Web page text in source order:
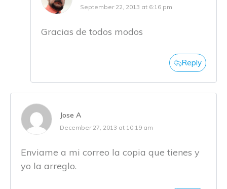
September 22, 2013 at 6:16 pm
Gracias de todos modos
Reply
Jose A
December 27, 2013 at 10:19 am
Enviame a mi correo la copia que tienes y
yo la arreglo.